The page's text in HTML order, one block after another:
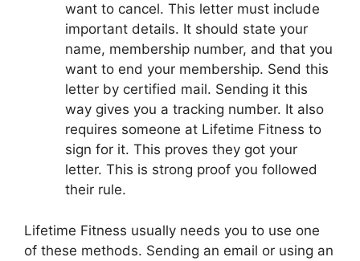
want to cancel. This letter must include
important details. It should state your
name, membership number, and that you
want to end your membership. Send this
letter by certified mail. Sending it this
way gives you a tracking number. It also
requires someone at Lifetime Fitness to
sign for it. This proves they got your
letter. This is strong proof you followed
their rule.
Lifetime Fitness usually needs you to use one
of these methods. Sending an email or using an